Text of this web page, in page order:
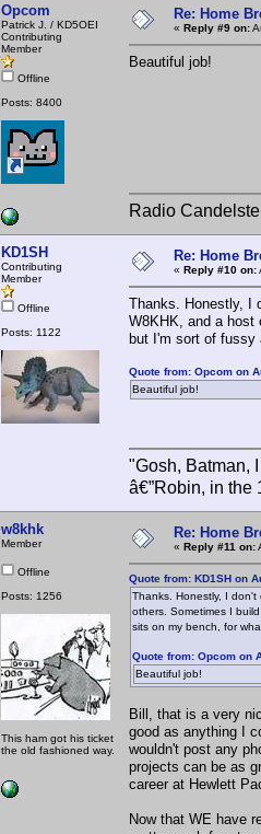
Opcom
Patrick J. / KD5OEI
Contributing
Member
Offline
Posts: 8400
Re: Home
« Reply #9 on:
Beautiful job!
Radio
KD1SH
Contributing
Member
Offline
Posts: 1122
Re: Home
« Reply #10 on:
Thanks. Honestly, I
W8KHK, and a
but I'm sort of fussy
Quote from: Opcom on
Beautiful job!
"Gosh, Batman,
â€”Robin, in the
w8khk
Member
Offline
Posts: 1256
This ham got his ticket
the old fashioned way.
Re: Home
« Reply #11 on:
Quote from: KD1SH on
Thanks. Honestly, I don't
others. Sometimes I
sits on my bench, for
Quote from: Opcom on
Beautiful job!
Bill, that is a very
good as anything I
wouldn't post any
projects can be as
career at Hewlett
Now that WE have